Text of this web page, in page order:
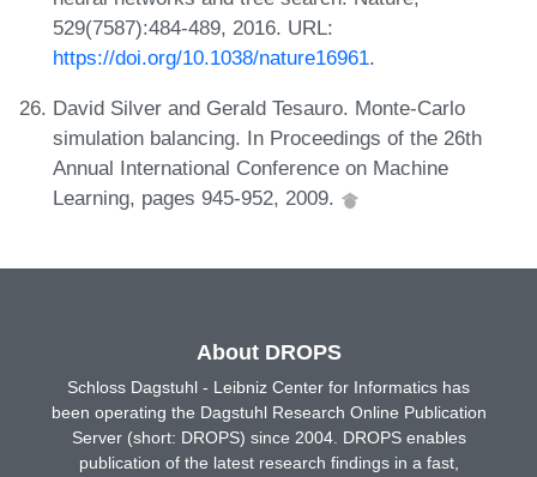
529(7587):484-489, 2016. URL:
https://doi.org/10.1038/nature16961.
David Silver and Gerald Tesauro. Monte-Carlo
simulation balancing. In Proceedings of the 26th
Annual International Conference on Machine
Learning, pages 945-952, 2009.
About DROPS
Schloss Dagstuhl - Leibniz Center for Informatics has
been operating the Dagstuhl Research Online Publication
Server (short: DROPS) since 2004. DROPS enables
publication of the latest research findings in a fast,